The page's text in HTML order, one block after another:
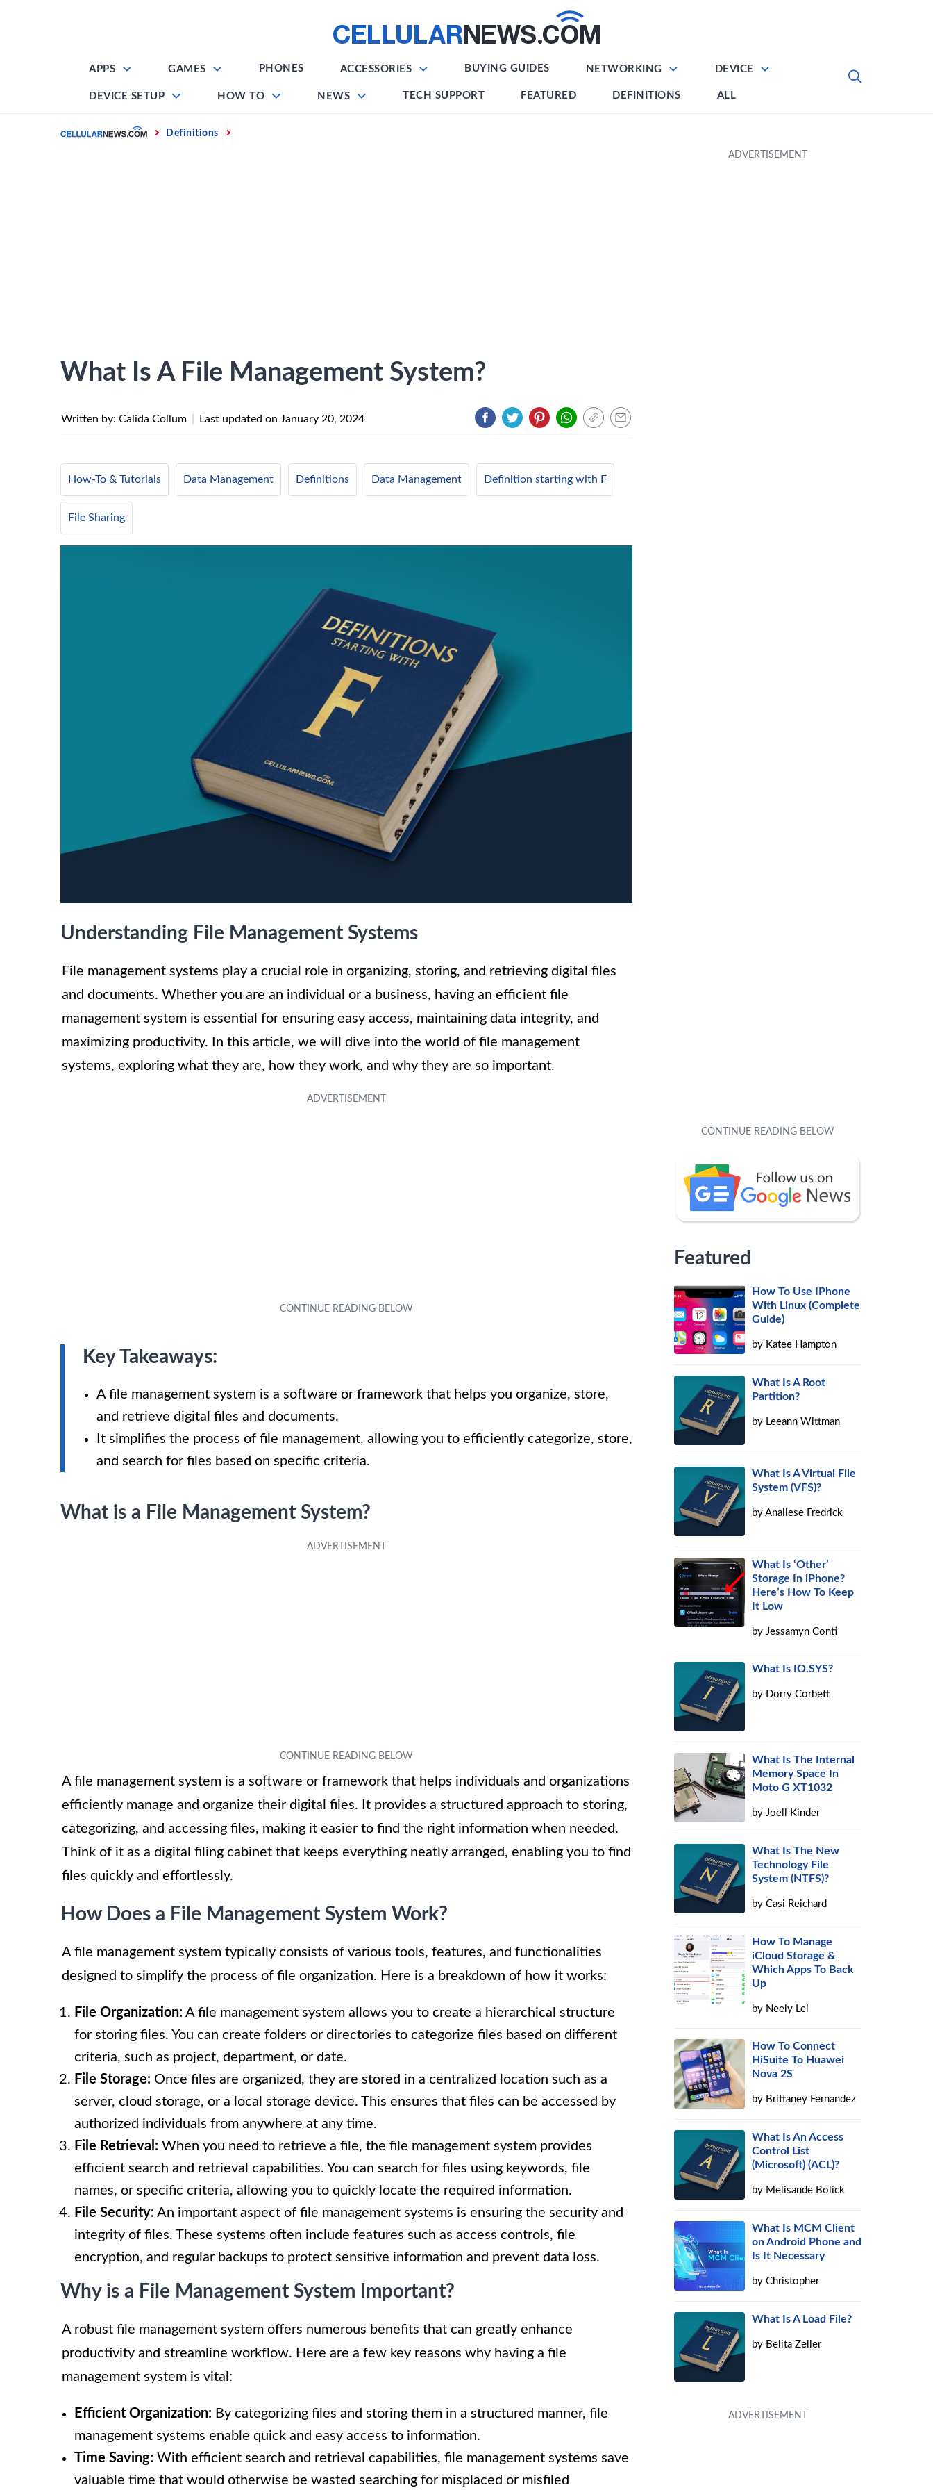
APPS GAMES PHONES ACCESSORIES BUYING GUIDES NETWORKING DEVICE
DEVICE SETUP HOW TO NEWS TECH SUPPORT FEATURED DEFINITIONS ALL
Home Definitions
What Is A File Management System?
Written by: Calida Collum Last updated on January 20, 2024
How-To & Tutorials Data Management Definitions Data Management Definition starting with F
File Sharing
Understanding File Management Systems
File management systems play a crucial role in organizing, storing, and retrieving digital files
and documents. Whether you are an individual or a business, having an efficient file
management system is essential for ensuring easy access, maintaining data integrity, and
maximizing productivity. In this article, we will dive into the world of file management
systems, exploring what they are, how they work, and why they are so important.
Key Takeaways:
A file management system is a software or framework that helps you organize, store,
and retrieve digital files and documents.
It simplifies the process of file management, allowing you to efficiently categorize, store,
and search for files based on specific criteria.
What is a File Management System?
A file management system is a software or framework that helps individuals and organizations
efficiently manage and organize their digital files. It provides a structured approach to storing,
categorizing, and accessing files, making it easier to find the right information when needed.
Think of it as a digital filing cabinet that keeps everything neatly arranged, enabling you to find
files quickly and effortlessly.
How Does a File Management System Work?
A file management system typically consists of various tools, features, and functionalities
designed to simplify the process of file organization. Here is a breakdown of how it works:
File Organization: A file management system allows you to create a hierarchical structure
for storing files. You can create folders or directories to categorize files based on different
criteria, such as project, department, or date.
File Storage: Once files are organized, they are stored in a centralized location such as a
server, cloud storage, or a local storage device. This ensures that files can be accessed by
authorized individuals from anywhere at any time.
File Retrieval: When you need to retrieve a file, the file management system provides
efficient search and retrieval capabilities. You can search for files using keywords, file
names, or specific criteria, allowing you to quickly locate the required information.
File Security: An important aspect of file management systems is ensuring the security and
integrity of files. These systems often include features such as access controls, file
encryption, and regular backups to protect sensitive information and prevent data loss.
Why is a File Management System Important?
A robust file management system offers numerous benefits that can greatly enhance
productivity and streamline workflow. Here are a few key reasons why having a file
management system is vital:
Efficient Organization: By categorizing files and storing them in a structured manner, file
management systems enable quick and easy access to information.
Time Saving: With efficient search and retrieval capabilities, file management systems save
valuable time that would otherwise be wasted searching for misplaced or misfiled
Featured
How To Use IPhone
With Linux (Complete
Guide)
by Katee Hampton
What Is A Root
Partition?
by Leeann Wittman
What Is A Virtual File
System (VFS)?
byAnallese Fredrick
What Is ‘Other’
Storage In iPhone?
Here’s How To Keep
It Low
byJessamyn Conti
What Is IO.SYS?
by Dorry Corbett
What Is The Internal
Memory Space In
Moto G XT1032
byJoell Kinder
What Is The New
Technology File
System (NTFS)?
byCasi Reichard
How To Manage
iCloud Storage &
Which Apps To Back
Up
by Neely Lei
How To Connect
HiSuite To Huawei
Nova 2S
by Brittaney Fernandez
What Is An Access
Control List
(Microsoft) (ACL)?
by Melisande Bolick
What Is MCM Client
on Android Phone and
Is It Necessary
byChristopher
What Is A Load File?
by Belita Zeller